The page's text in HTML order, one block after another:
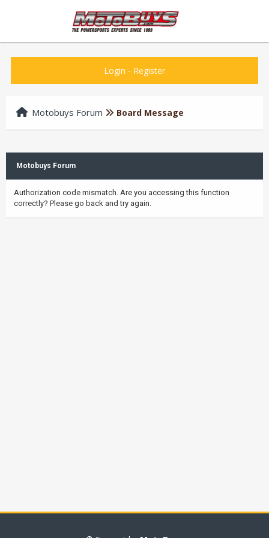
Login - Register
Motobuys Forum Board Message
Motobuys Forum
Authorization code mismatch. Are you accessing this function
correctly? Please go back and try again.